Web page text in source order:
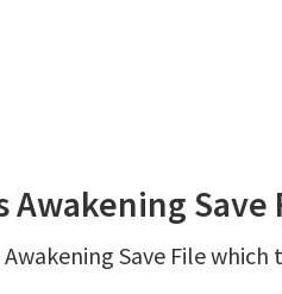
Awakening Save
Save File which